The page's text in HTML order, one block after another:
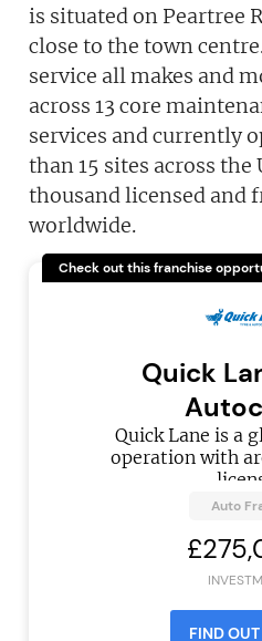
is situated on Peartree
close to the town
service all makes and
across 13 core
services and currently
than 15 sites across the
thousand licensed and
worldwide.
Check out this franchise
Quick
Quick Lane is a
operation with
Auto
FIND